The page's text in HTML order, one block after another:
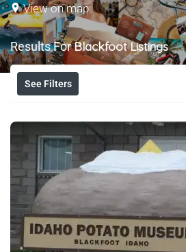
View on map
Results ForBlackfootListings
See Filters